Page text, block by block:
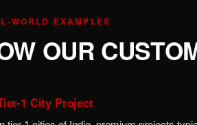
WORLD EXAMPLES
OUR
1 City Project